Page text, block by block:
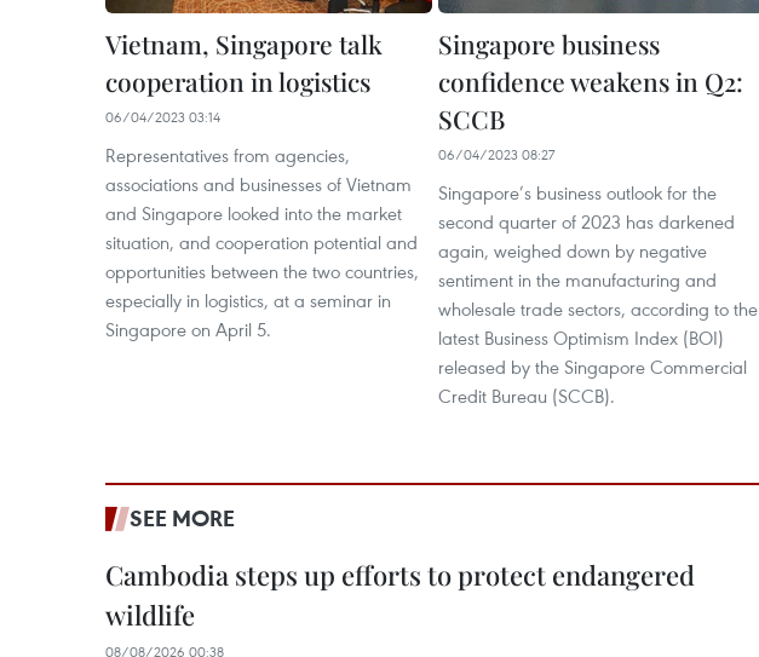
Vietnam, Singapore talk
cooperation in logistics
06/04/2023 03:14
Representatives from agencies,
associations and businesses of Vietnam
and Singapore looked into the market
situation, and cooperation potential and
opportunities between the two countries,
especially in logistics, at a seminar in
Singapore on April 5.
Singapore business
confidence weakens in Q2:
SCCB
06/04/2023 08:27
Singapore’s business outlook for the
second quarter of 2023 has darkened
again, weighed down by negative
sentiment in the manufacturing and
wholesale trade sectors, according to the
latest Business Optimism Index (BOI)
released by the Singapore Commercial
Credit Bureau (SCCB).
SEE MORE
Cambodia steps up efforts to protect endangered
wildlife
08/08/2026 00:38